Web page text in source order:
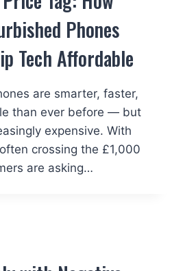
Phones
Tech Affordable
are smarter, faster,
than ever before — but
expensive. With
crossing the £1,000
are asking…